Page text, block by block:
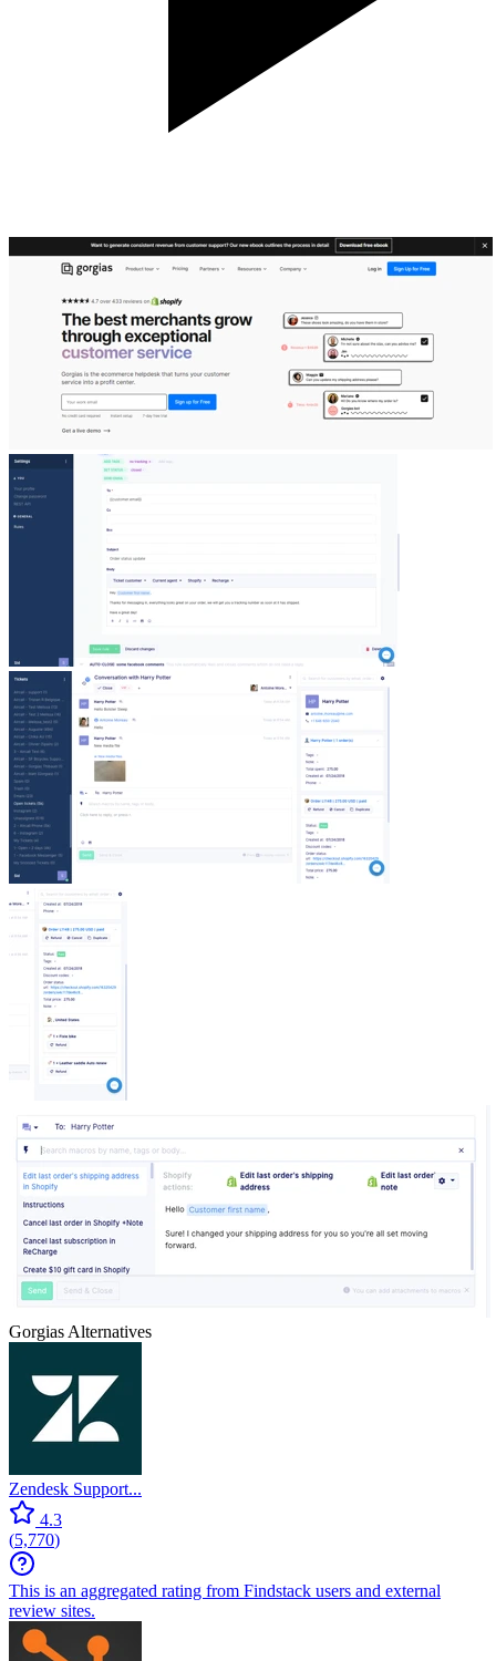
Gorgias Alternatives
Zendesk Support...
4.3
(5,770)
This is an aggregated rating from Findstack users and external
review sites.